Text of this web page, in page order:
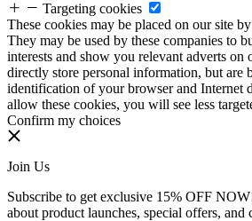
Targeting cookies
These cookies may be placed on our site
They may be used by these companies to
interests and show you relevant adverts on
directly store personal information, but are
identification of your browser and Internet
allow these cookies, you will see less
Confirm my choices
Join Us
Subscribe to get exclusive 15% OFF
about product launches, special offers, and